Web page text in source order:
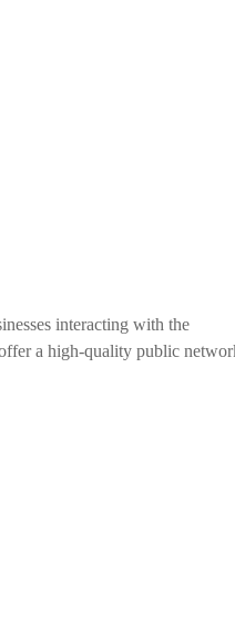
interacting with the
a high-quality public